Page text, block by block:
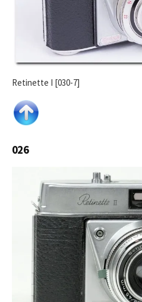
Retinette I [030-7]
026